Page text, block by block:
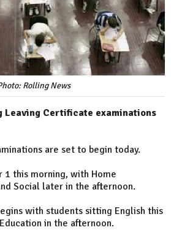
Rolling News
Leaving Certificate examinations
are set to begin today.
1 this morning, with Home
Social later in the afternoon.
with students sitting English this
in the afternoon.